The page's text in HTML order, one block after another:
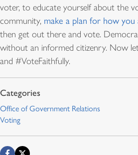
voter, to educate yourself about the
community, make a plan for how
then get out there and vote.
without an informed citizenry. Now
and #VoteFaithfully.
Office of Government Relations
Voting